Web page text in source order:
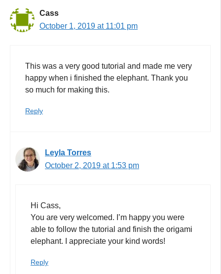
Cass
October 1, 2019 at 11:01 pm
This was a very good tutorial and made me very
happy when i finished the elephant. Thank you
so much for making this.
Reply
Leyla Torres
October 2, 2019 at 1:53 pm
Hi Cass,
You are very welcomed. I’m happy you were
able to follow the tutorial and finish the origami
elephant. I appreciate your kind words!
Reply